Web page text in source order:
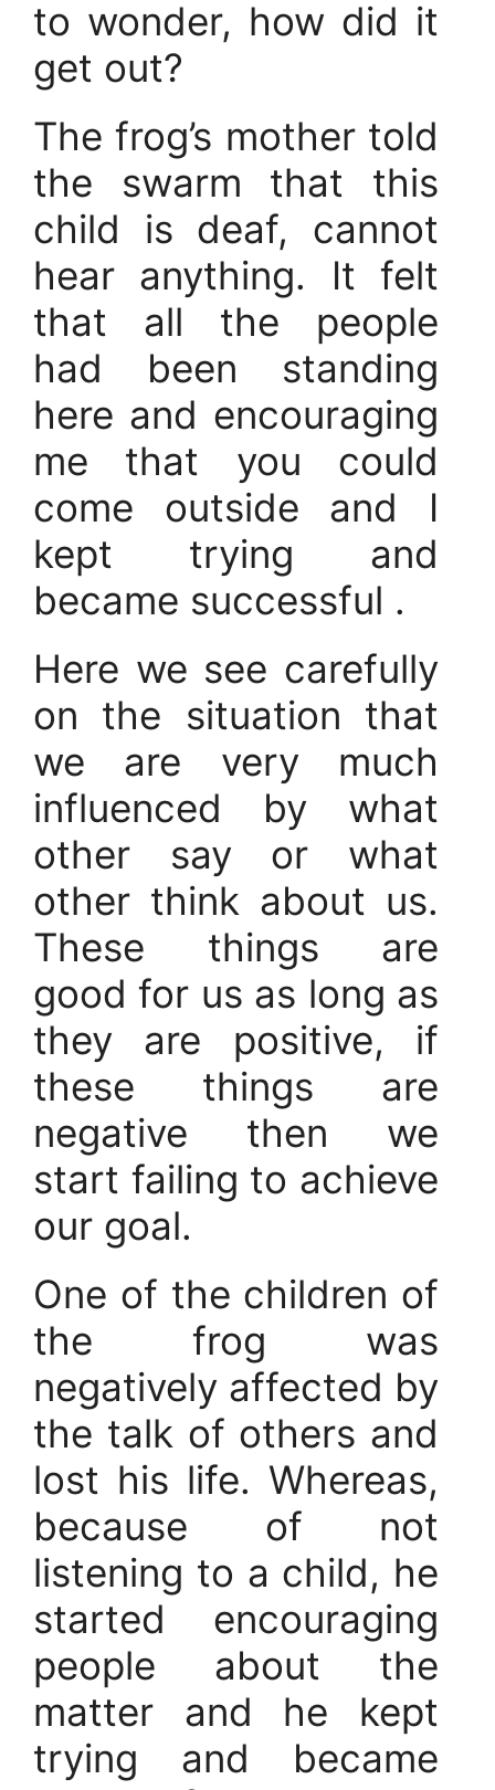
to wonder, how did it
get out?
The frog’s mother told
the swarm that this
child is deaf, cannot
hear anything. It felt
that all the people
had been standing
here and encouraging
me that you could
come outside and I
kept trying and
became successful .
Here we see carefully
on the situation that
we are very much
influenced by what
other say or what
other think about us.
These things are
good for us as long as
they are positive, if
these things are
negative then we
start failing to achieve
our goal.
One of the children of
the frog was
negatively affected by
the talk of others and
lost his life. Whereas,
because of not
listening to a child, he
started encouraging
people about the
matter and he kept
trying and became